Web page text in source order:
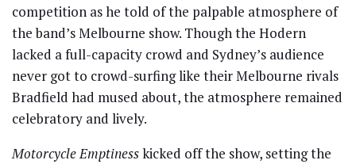
competition as he told of the palpable atmosphere of
the band’s Melbourne show. Though the Hodern
lacked a full-capacity crowd and Sydney’s audience
never got to crowd-surfing like their Melbourne rivals
Bradfield had mused about, the atmosphere remained
celebratory and lively.
Motorcycle Emptinesskicked off the show, setting the